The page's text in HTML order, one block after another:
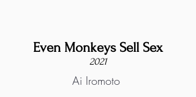
Even Monkeys Sell Sex
2021
Ai Iromoto